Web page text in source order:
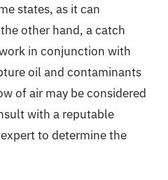
states, as it can
other hand, a catch
in conjunction with
oil and contaminants
of air may be considered
with a reputable
to determine the